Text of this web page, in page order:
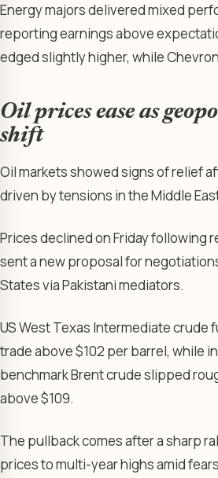
Energy majors delivered mixed
reporting earnings above
edged slightly higher, while
Oil prices ease as
shift
Oil markets showed signs of relief
driven by tensions in the Middle
Prices declined on Friday following
sent a new proposal for
States via Pakistani mediators.
US West Texas Intermediate crude
trade above $102 per barrel, while
benchmark Brent crude slipped
above $109.
The pullback comes after a sharp
prices to multi-year highs amid